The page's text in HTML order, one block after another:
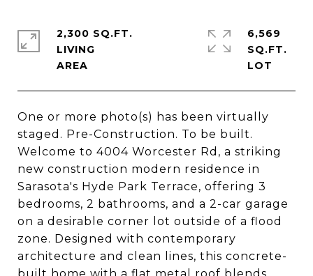
One or more photo(s) has been virtually
staged. Pre-Construction. To be built.
Welcome to 4004 Worcester Rd, a striking
new construction modern residence in
Sarasota's Hyde Park Terrace, offering 3
bedrooms, 2 bathrooms, and a 2-car garage
on a desirable corner lot outside of a flood
zone. Designed with contemporary
architecture and clean lines, this concrete-
2,300 SQ.FT.
LIVING
6,569
SQ.FT.